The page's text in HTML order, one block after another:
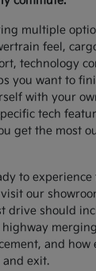
multiple
feel,
technology
you want to
with your
tech
get the most
to experience
our
drive should
and how
and exit.